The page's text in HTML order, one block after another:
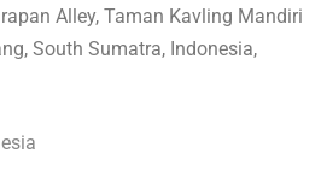
Alley, Taman Kavling Mandiri
South Sumatra, Indonesia,